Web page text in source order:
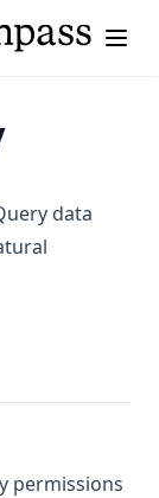
data
permissions